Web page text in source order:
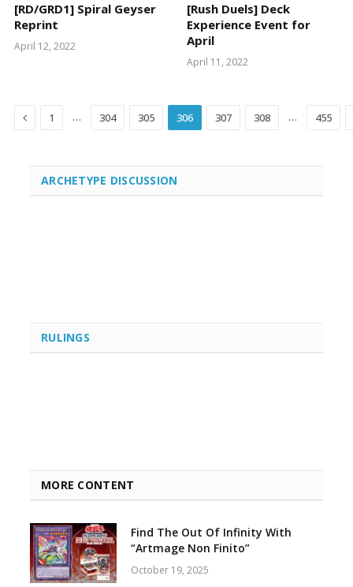
[RD/GRD1] Spiral Geyser
Reprint
April 12, 2022
[Rush Duels] Deck
Experience Event for
April
April 11, 2022
Previous
1 … 304 305 306 307 308 … 455
ARCHETYPE DISCUSSION
RULINGS
MORE CONTENT
Find The Out Of Infinity With
“Artmage Non Finito”
October 19, 2025